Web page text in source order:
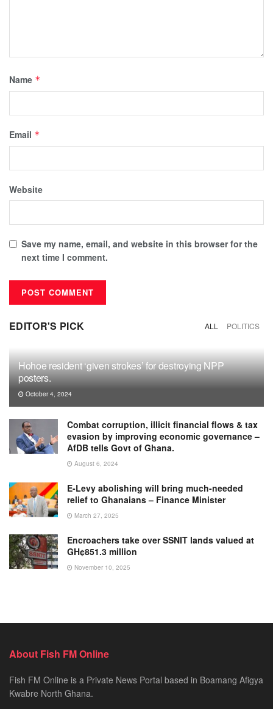
Name *
Email *
Website
Save my name, email, and website in this browser for the
next time I comment.
EDITOR'S PICK ALL POLITICS
Hohoe resident ‘given strokes’ for destroying NPP
posters.
October 4, 2024
Combat corruption, illicit financial flows & tax
evasion by improving economic governance –
AfDB tells Govt of Ghana.
August 6, 2024
E-Levy abolishing will bring much-needed
relief to Ghanaians – Finance Minister
March 27, 2025
Encroachers take over SSNIT lands valued at
GH¢851.3 million
November 10, 2025
About Fish FM Online
Fish FM Online is a Private News Portal based in Boamang Afigya
Kwabre North Ghana.